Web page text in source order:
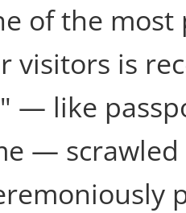
of the
visitors is
— like
— scrawled